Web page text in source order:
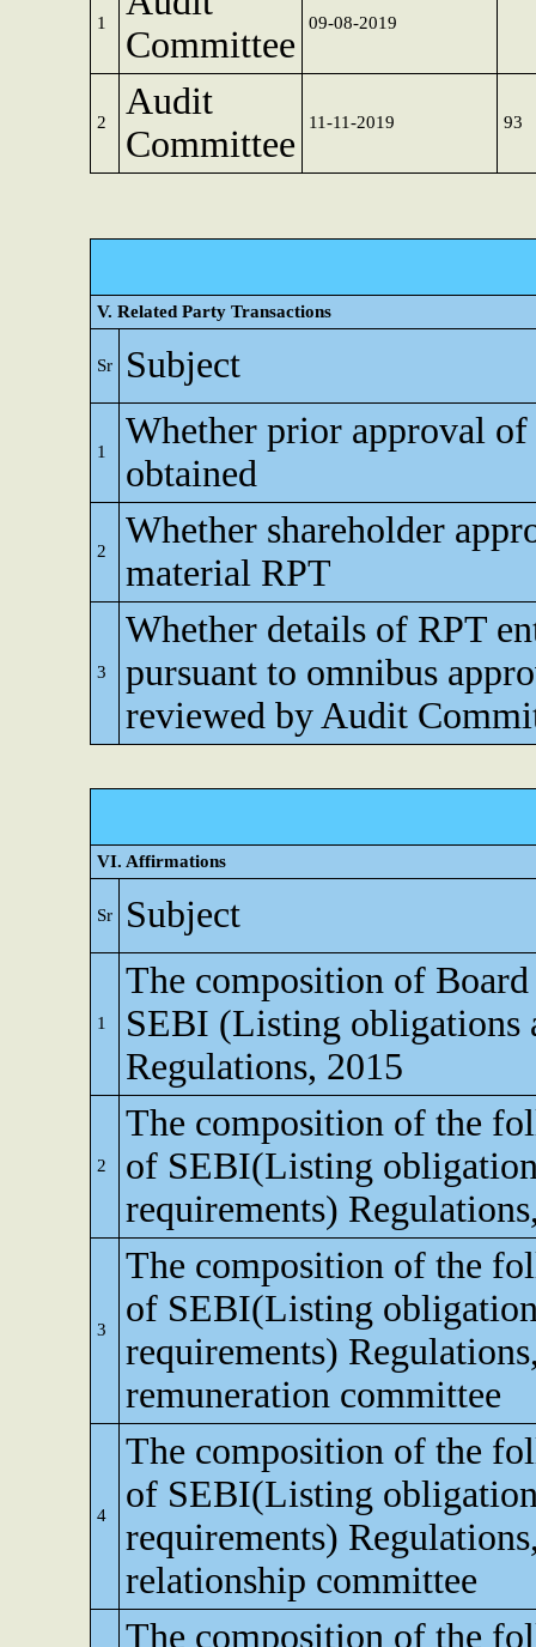
1
Committee
09-08-2019
2
Audit
Committee
11-11-2019 93
V. Related Party Transactions
Sr Subject
1
Whether prior approval
obtained
2
Whether shareholder
material RPT
3
Whether details of RPT
pursuant to omnibus
reviewed by Audit
VI. Affirmations
Sr Subject
1
The composition of
SEBI (Listing obligations
Regulations, 2015
2
The composition of the
of SEBI(Listing
requirements)
3
The composition of the
of SEBI(Listing
requirements)
remuneration committee
4
The composition of the
of SEBI(Listing
requirements)
relationship committee
The composition of the